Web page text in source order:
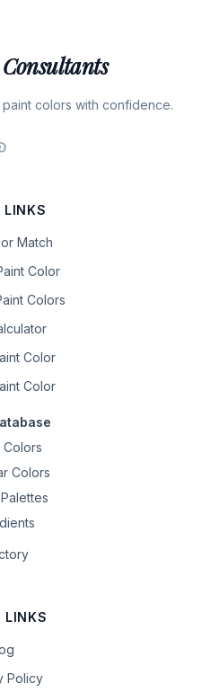
colors with confidence.
LINKS
Match
Color
Colors
Color
Color
Colors
Colors
LINKS
Policy